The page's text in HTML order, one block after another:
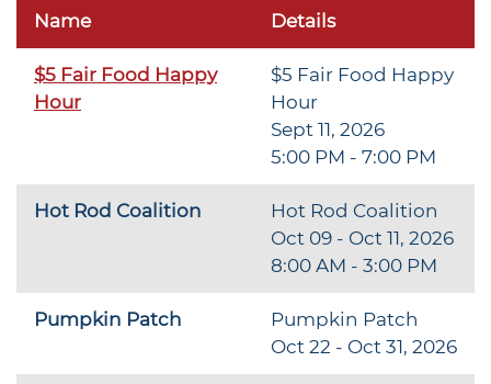
Name Details
$5 Fair Food Happy
Hour
$5 Fair Food Happy
Hour
Sept 11, 2026
5:00 PM - 7:00 PM
Hot Rod Coalition
Hot Rod Coalition
Oct 09 - Oct 11, 2026
8:00 AM - 3:00 PM
Pumpkin Patch
Pumpkin Patch
Oct 22 - Oct 31, 2026